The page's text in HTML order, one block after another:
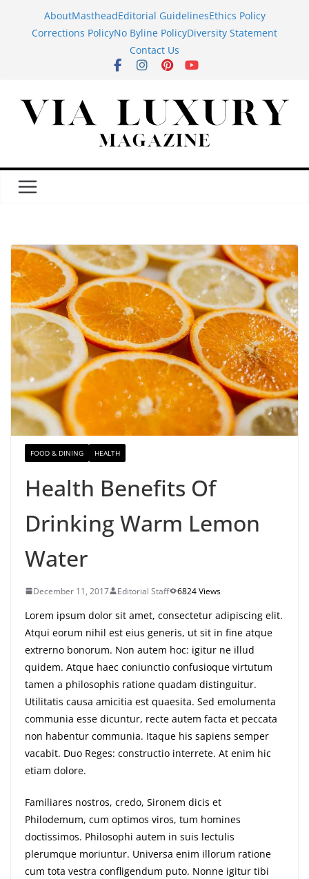
AboutMastheadEditorial GuidelinesEthics Policy
Corrections PolicyNo Byline PolicyDiversity Statement
Contact Us
FOOD & DINING HEALTH
Health Benefits Of
Drinking Warm Lemon
Water
December 11, 2017 Editorial Staff 6824 Views
Lorem ipsum dolor sit amet, consectetur adipiscing elit.
Atqui eorum nihil est eius generis, ut sit in fine atque
extrerno bonorum. Non autem hoc: igitur ne illud
quidem. Atque haec coniunctio confusioque virtutum
tamen a philosophis ratione quadam distinguitur.
Utilitatis causa amicitia est quaesita. Sed emolumenta
communia esse dicuntur, recte autem facta et peccata
non habentur communia. Itaque his sapiens semper
vacabit. Duo Reges: constructio interrete. At enim hic
etiam dolore.
Familiares nostros, credo, Sironem dicis et
Philodemum, cum optimos viros, tum homines
doctissimos. Philosophi autem in suis lectulis
plerumque moriuntur. Universa enim illorum ratione
cum tota vestra confligendum puto. Nonne igitur tibi